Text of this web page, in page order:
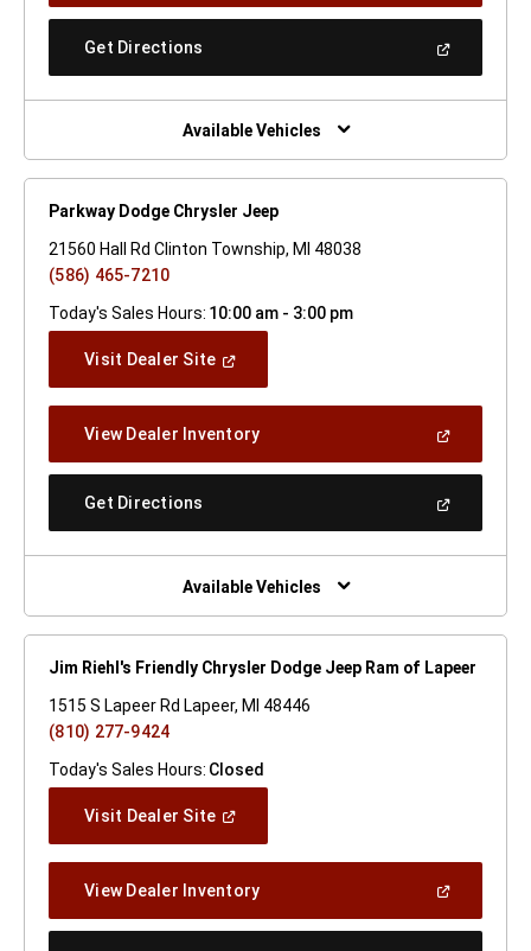
A
Get Directions
New
Window)
Available Vehicles
Parkway Dodge Chrysler Jeep
21560 Hall Rd Clinton Township, MI 48038
(586) 465-7210
Today's Sales Hours: 10:00 am - 3:00 pm
Visit Dealer Site(Open
Window)
View Dealer Inventory(Open
A
Get Directions
New
Window)
Available Vehicles
Jim Riehl's Friendly Chrysler Dodge Jeep Ram of Lapeer
1515 S Lapeer Rd Lapeer, MI 48446
(810) 277-9424
Today's Sales Hours: Closed
Visit Dealer Site(Open
Window)
View Dealer Inventory(Open
A